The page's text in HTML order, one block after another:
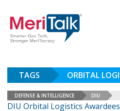
TAGS ORBITAL
DEFENSE & INTELLIGENCE DIU
DIU Orbital Logistics